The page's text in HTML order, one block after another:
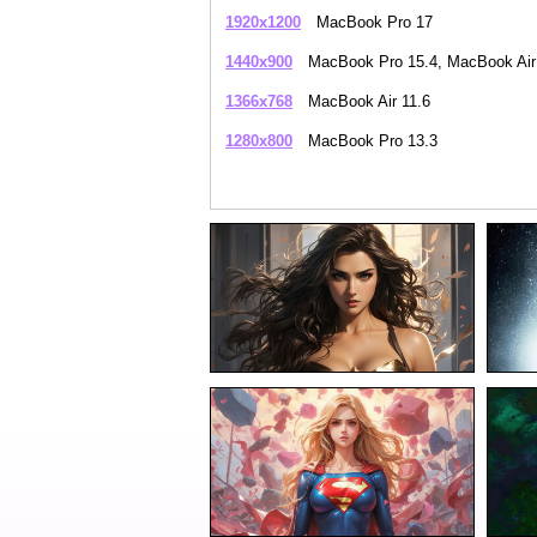
1920x1200 MacBook Pro 17
1440x900 MacBook Pro 15.4, MacBook
1366x768 MacBook Air 11.6
1280x800 MacBook Pro 13.3